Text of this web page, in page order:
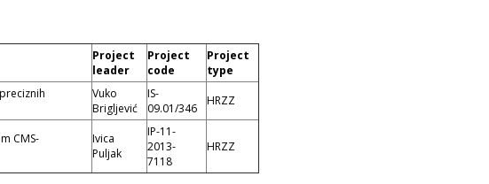
Project
leader
Project
code
Project
type
Vuko
Brigljević
IS-
09.01/346
HRZZ
CMS-
Ivica
Puljak
IP-11-
2013-
7118
HRZZ